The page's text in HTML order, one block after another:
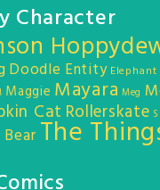
Character
Doodle Entity Elephant
Maggie Mayara Meg
Cat Rollerskate
The